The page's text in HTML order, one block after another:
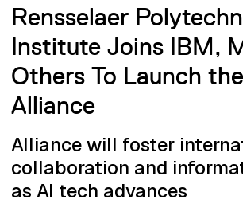
Rensselaer
Institute Joins IBM,
Others To Launch
Alliance
Alliance will foster
collaboration and
as AI tech advances